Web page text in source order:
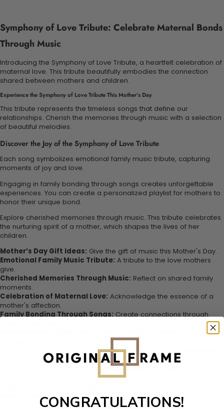
Symphony of Love Tribute: Celebrate Maternal Bonds
Through Music
Introducing the Symphony of Love Tribute, a heartfelt celebration of
maternal love. This tribute beautifully embodies the connection
shared between mothers and children.
Experience the Symphony of Love Tribute This Mother’s Day
This tribute represents the timeless songs that define our
relationships. Cherish the memories through music with a selection
of beautiful melodies.
Discover the Joy of the Symphony of Love Tribute
Each song symbolizes emotional family music tribute, capturing
moments of joy and love.
Engaging in family bonding through songs creates unforgettable
experiences. You can create a personalized playlist for mothers to
honor their unique bond.
Explore cherished memories through music. This tribute celebrates
the nurturing spirit of a mother, which shapes the lives of her
children.
Mother’s Day Gift Ideas: Give the gift of music this Mother's Day.
Emotional Family Music Tribute: A tribute to the love mothers
give.
Cherished Memories Through Music: Reflect on shared family
moments.
Celebration of Maternal Love: Acknowledge the essence of a
mother's affection.
Family Bonding Through Songs: Create connections through
Design a special playlist to
Songs that Define Relationships:Explore music that resonates
with your family.
Embrace the unconditional love she
shared songs.CONGRATULATIONS!